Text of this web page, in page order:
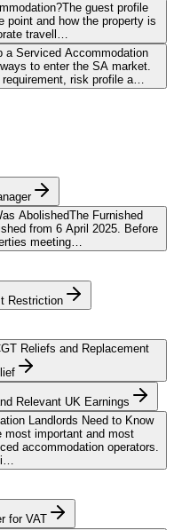
The guest profile
point and how the property is
travell…
a Serviced Accommodation
to enter the SA market.
risk profile a…
AbolishedThe Furnished
from 6 April 2025. Before
meeting…
Restriction
Reliefs and Replacement
Relevant UK Earnings
Landlords Need to Know
most important and most
accommodation operators.
i…
for VAT